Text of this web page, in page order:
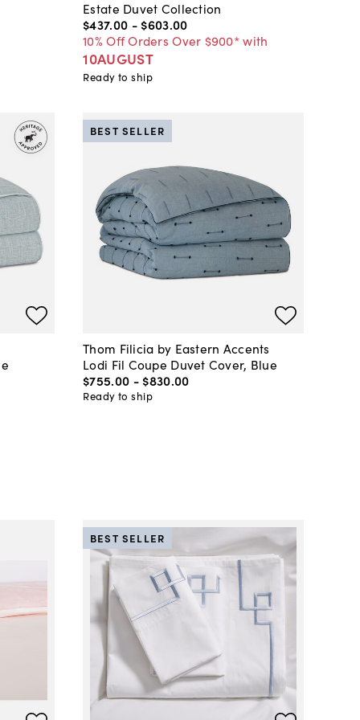
Estate Duvet Collection
$437.00 - $603.00
10% Off Orders Over $900* with
10AUGUST
Ready to ship
Thom Filicia by Eastern Accents
Lodi Fil Coupe Duvet Cover, Blue
$755.00 - $830.00
BEST SELLER
Ready to ship
BEST SELLER